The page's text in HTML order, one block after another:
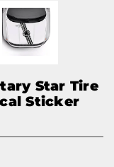
Star Tire
Sticker